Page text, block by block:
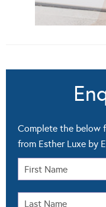
Complete the below
from Esther Luxe by